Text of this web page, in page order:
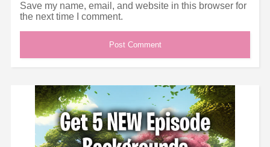
Save my name, email, and website in this browser for
the next time I comment.